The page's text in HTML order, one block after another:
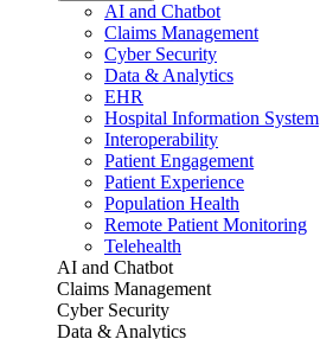
AI and Chatbot
Claims Management
Cyber Security
Data & Analytics
EHR
Hospital Information System
Interoperability
Patient Engagement
Patient Experience
Population Health
Remote Patient Monitoring
Telehealth
AI and Chatbot
Claims Management
Cyber Security
Data & Analytics